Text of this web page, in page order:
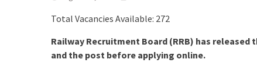
Total Vacancies Available: 272
Railway Recruitment Board (RRB) has
and the post before applying online.